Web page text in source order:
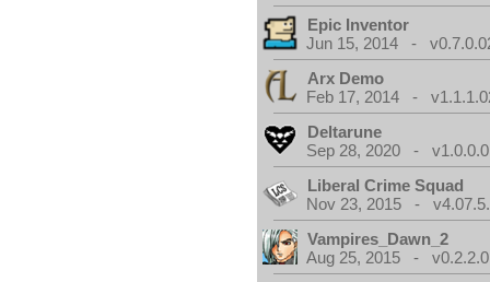
Epic Inventor
Jun 15, 2014 -
Arx Demo
Feb 17, 2014 -
Deltarune
Sep 28, 2020 -
Liberal Crime Squad
Nov 23, 2015 -
Vampires_Dawn_2
Aug 25, 2015 -